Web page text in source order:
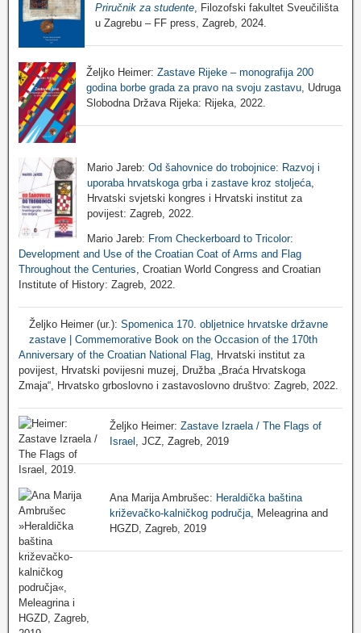
Priručnik za studente, Filozofski fakultet Sveučilišta
u Zagrebu – FF press, Zagreb, 2024.
Željko Heimer: Zastave Rijeke – monografija 200
godina borbe grada za pravo na svoju zastavu, Udruga
Slobodna Država Rijeka: Rijeka, 2022.
Mario Jareb: Od šahovnice do trobojnice: Razvoj i
uporaba hrvatskoga grba i zastave kroz stoljeća,
Hrvatski svjetski kongres i Hrvatski institut za
povijest: Zagreb, 2022.
Mario Jareb: From Checkerboard to Tricolor:
Development and Use of the Croatian Coat of Arms and Flag
Throughout the Centuries , Croatian World Congress and Croatian
Institute of History: Zagreb, 2022.
Željko Heimer (ur.): Spomenica 170. obljetnice hrvatske državne
zastave | Commemorative Book on the Occasion of the 170th
Anniversary of the Croatian National Flag, Hrvatski institut za
povijest, Hrvatski povijesni muzej, Družba „Braća Hrvatskoga
Zmaja“, Hrvatsko grboslovno i zastavoslovno društvo: Zagreb, 2022.
Željko Heimer: Zastave Izraela / The Flags of
Israel
, JCZ, Zagreb, 2019
Ana Marija Ambrušec: Heraldička baština
križevačko-kalničkog područja , Meleagrina and
HGZD, Zagreb, 2019